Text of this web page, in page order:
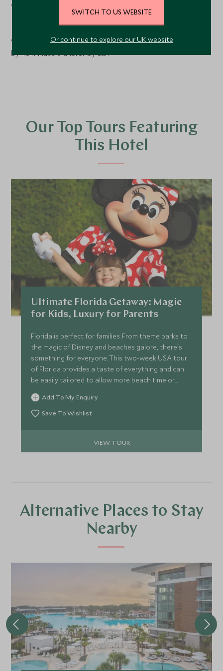
World in Orlando, within 10 minutes drive of the Magic
9 hour flight from London Gatwick to Orlando followed
by 45 minute transfer by car.
Our Top Tours Featuring
This Hotel
Ultimate Florida Getaway: Magic
for Kids, Luxury for Parents
Florida is perfect for families. From theme parks to
the magic of Disney and beaches galore, there's
something for everyone. This two-week USA tour
of Florida provides a taste of everything and can
be easily tailored to allow more beach time or
more time to enjoy the parks, all whilst staying in
some of the best accommodation Florida has on
offer.
Add To My Enquiry
Save To Wishlist
VIEW TOUR
Alternative Places to Stay
Nearby
SWITCH TO US WEBSITE
Or continue to explore our UK website